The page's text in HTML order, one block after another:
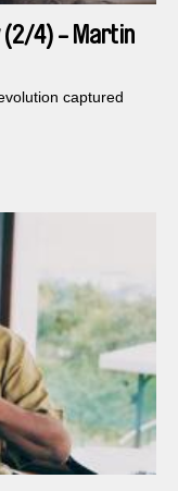
(2/4) - Martin
captured